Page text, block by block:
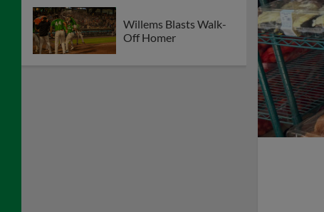
Willems Blasts Walk-
Off Homer